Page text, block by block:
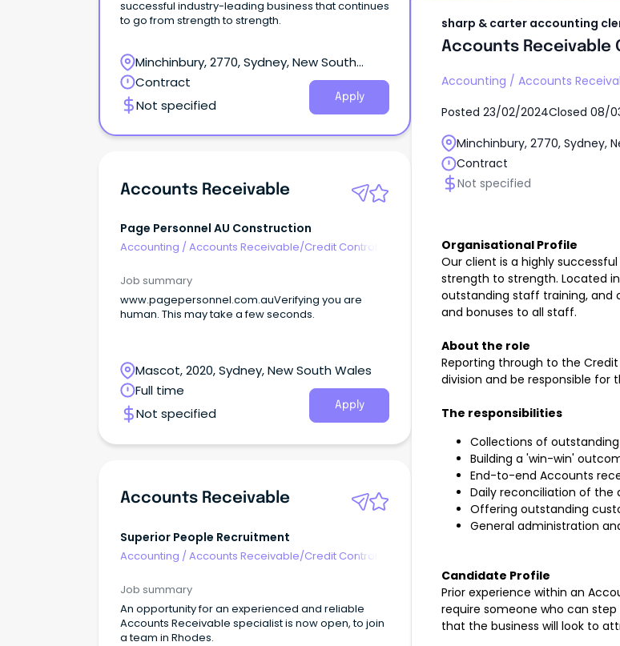
successful industry-leading business that continues
to go from strength to strength.
Minchinbury, 2770, Sydney, New South
Wales
Contract
Not specified
Apply
Accounts Receivable
Page Personnel AU Construction
Accounting / Accounts Receivable/Credit Control
Job summary
www.pagepersonnel.com.auVerifying you are
human. This may take a few seconds.
Mascot, 2020, Sydney, New South Wales
Full time
Not specified
Apply
Accounts Receivable
Superior People Recruitment
Accounting /Accounts Receivable/Credit Control
Job summary
An opportunity for an experienced and reliable
Accounts Receivable specialist is now open, to join
a team in Rhodes.
sharp & carter accounting
Accounts Receivable
Accounting / Accounts
Posted 23/02/2024Closed 08/
Minchinbury, 2770, Sydney,
Contract
Not specified
Organisational Profile
Our client is a highly
strength to strength. Located
outstanding staff training, and
and bonuses to all staff.
About the role
Reporting through to the
division and be responsible for
The responsibilities
Collections of
Building a 'win-win'
End-to-end Accounts
Daily reconciliation of the
Offering outstanding
General administration
Candidate Profile
Prior experience within an
require someone who can
that the business will look to